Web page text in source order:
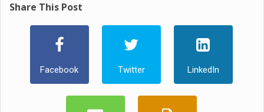
Share This Post
Facebook Twitter LinkedIn